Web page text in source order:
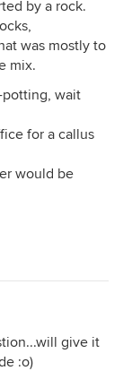
by a rock.
was mostly to
mix.
wait
for a callus
would be
give it
:o)